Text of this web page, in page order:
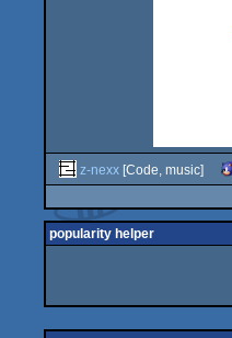
z-nexx [Code, music]
popularity helper